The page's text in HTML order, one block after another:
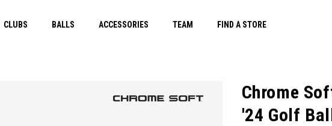
CLUBS BALLS ACCESSORIES TEAM FIND A STORE
Chrome
'24 Golf